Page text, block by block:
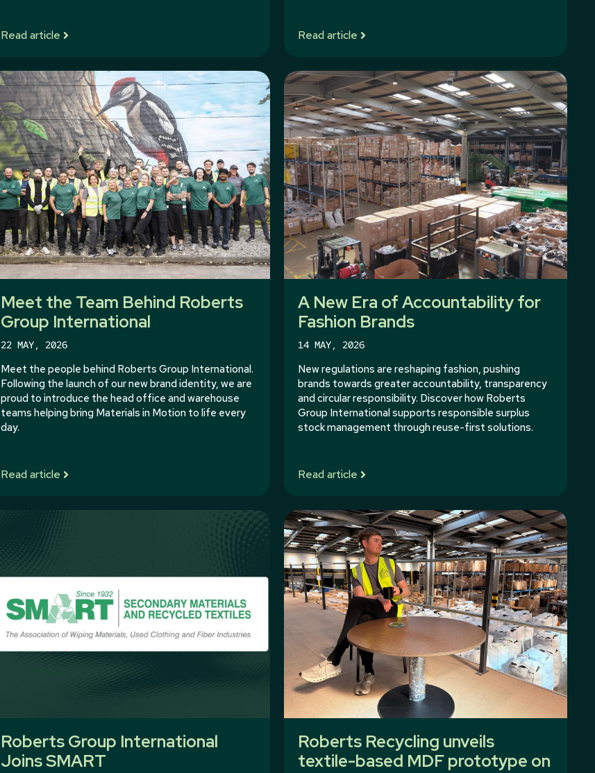
Read article Read article
Meet the Team Behind Roberts
Group International
22 MAY, 2026
Meet the people behind Roberts Group International.
Following the launch of our new brand identity, we are
proud to introduce the head office and warehouse
teams helping bring Materials in Motion to life every
day.
Read article
A New Era of Accountability for
Fashion Brands
14 MAY, 2026
New regulations are reshaping fashion, pushing
brands towards greater accountability, transparency
and circular responsibility. Discover how Roberts
Group International supports responsible surplus
stock management through reuse-first solutions.
Read article
Roberts Group International
Joins SMART
Roberts Recycling unveils
textile-based MDF prototype on